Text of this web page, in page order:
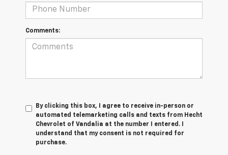
Comments:
By clicking this box, I agree to receive in-person or
automated telemarketing calls and texts from Hecht
Chevrolet of Vandalia at the number I entered. I
understand that my consent is not required for
purchase.